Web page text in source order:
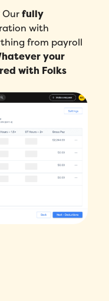
Ourfully
with
from payroll
your
with Folks